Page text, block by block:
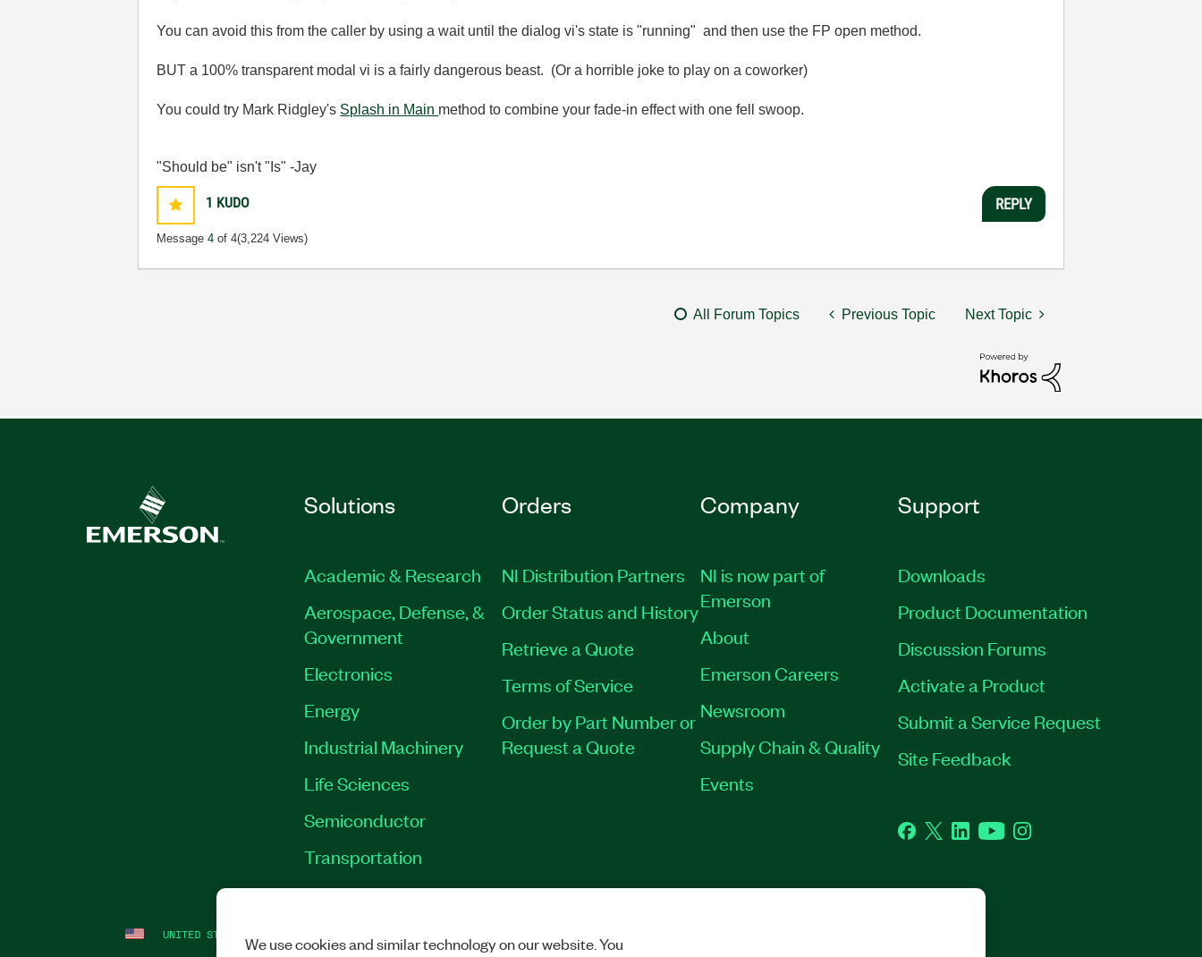
You can avoid this from the caller by using a wait until the dialog vi's state is "running" and then use the FP open method.
BUT a 100% transparent modal vi is a fairly dangerous beast. (Or a horrible joke to play on a coworker)
You could try Mark Ridgley's Splash in Main method to combine your fade-in effect with one fell swoop.
"Should be" isn't "Is" -Jay
1 KUDO
Message4 of 4(3,224 Views)
REPLY
All Forum Topics Previous Topic Next Topic
Solutions
Academic & Research
Aerospace, Defense, &
Government
Electronics
Energy
Industrial Machinery
Life Sciences
Semiconductor
Transportation
Orders
NI Distribution Partners
Order Status and History
Retrieve a Quote
Terms of Service
Order by Part Number or
Request a Quote
Company
NI is now part of
Emerson
About
Emerson Careers
Newsroom
Supply Chain & Quality
Events
Support
Downloads
Product Documentation
Discussion Forums
Activate a Product
Submit a Service Request
Site Feedback
Facebook
TwitterLinkedInYouTubeInstagram
UNITED STATES We use cookies and similar technology on our website. You